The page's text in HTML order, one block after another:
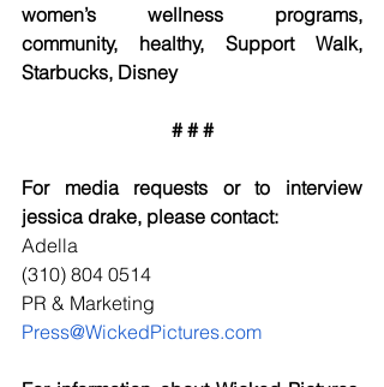
women’s wellness programs,
community, healthy, Support Walk,
Starbucks, Disney
# # #
For media requests or to interview
jessica drake, please contact:
Adella
(310) 804 0514
PR & Marketing
Press@WickedPictures.com